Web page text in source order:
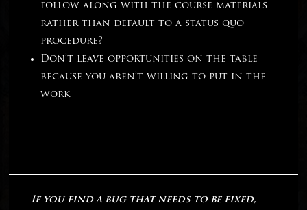
follow along with the course materials
rather than default to a status quo
procedure?
Don’t leave opportunities on the table
because you aren’t willing to put in the
work
If you find a bug that needs to be fixed,